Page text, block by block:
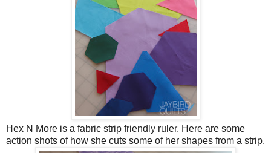
Hex N More is a fabric strip friendly ruler. Here are some
action shots of how she cuts some of her shapes from a strip.